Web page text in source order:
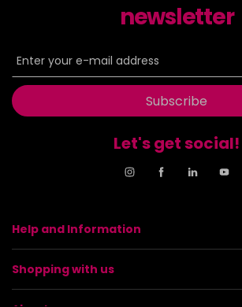
newsletter
Subscribe
Let's get social!
Help and Information
Shopping with us